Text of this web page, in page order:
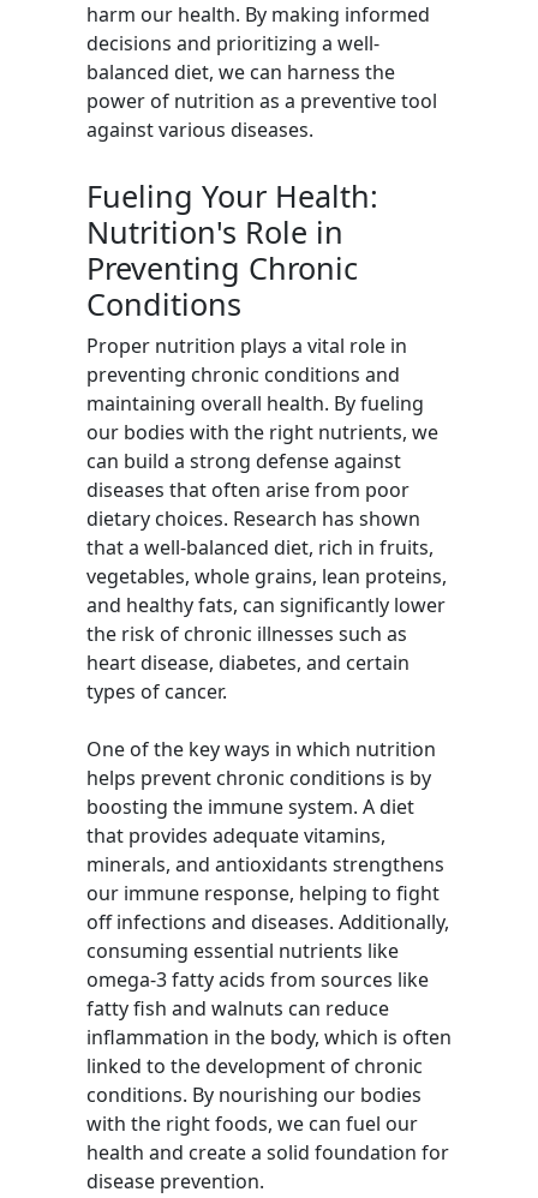
harm our health. By making informed
decisions and prioritizing a well-
balanced diet, we can harness the
power of nutrition as a preventive tool
against various diseases.
Fueling Your Health:
Nutrition's Role in
Preventing Chronic
Conditions
Proper nutrition plays a vital role in
preventing chronic conditions and
maintaining overall health. By fueling
our bodies with the right nutrients, we
can build a strong defense against
diseases that often arise from poor
dietary choices. Research has shown
that a well-balanced diet, rich in fruits,
vegetables, whole grains, lean proteins,
and healthy fats, can significantly lower
the risk of chronic illnesses such as
heart disease, diabetes, and certain
types of cancer.
One of the key ways in which nutrition
helps prevent chronic conditions is by
boosting the immune system. A diet
that provides adequate vitamins,
minerals, and antioxidants strengthens
our immune response, helping to fight
off infections and diseases. Additionally,
consuming essential nutrients like
omega-3 fatty acids from sources like
fatty fish and walnuts can reduce
inflammation in the body, which is often
linked to the development of chronic
conditions. By nourishing our bodies
with the right foods, we can fuel our
health and create a solid foundation for
disease prevention.